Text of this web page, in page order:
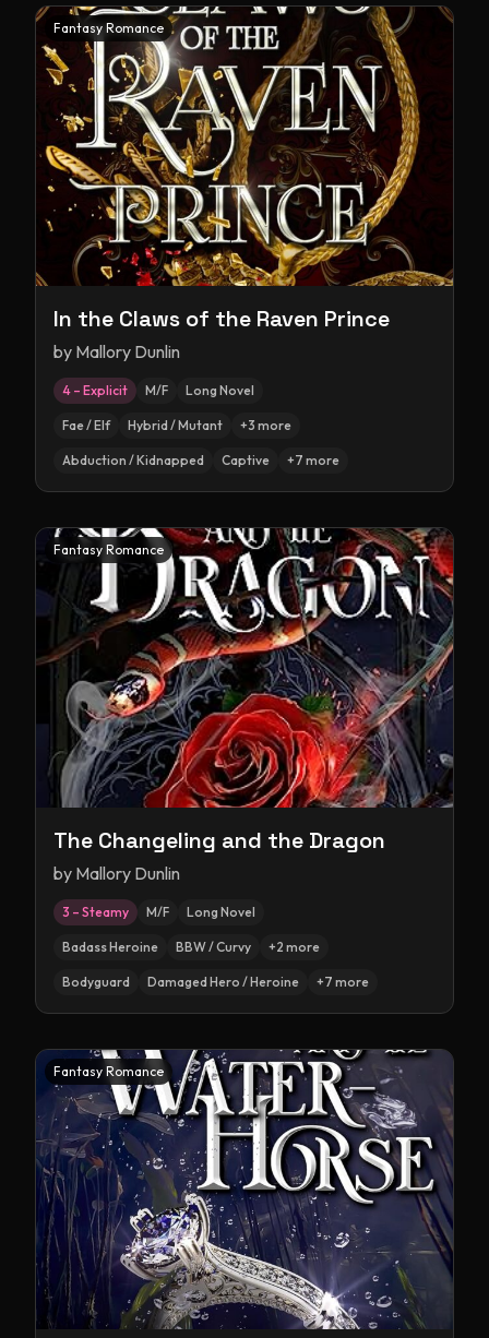
Fantasy Romance
In the Claws of the Raven Prince
by Mallory Dunlin
4 – Explicit M/F Long Novel
Fae / Elf Hybrid / Mutant +3 more
Abduction / Kidnapped Captive +7 more
Fantasy Romance
The Changeling and the Dragon
by Mallory Dunlin
3 – Steamy M/F Long Novel
Badass Heroine BBW / Curvy +2 more
Bodyguard Damaged Hero / Heroine +7 more
Fantasy Romance